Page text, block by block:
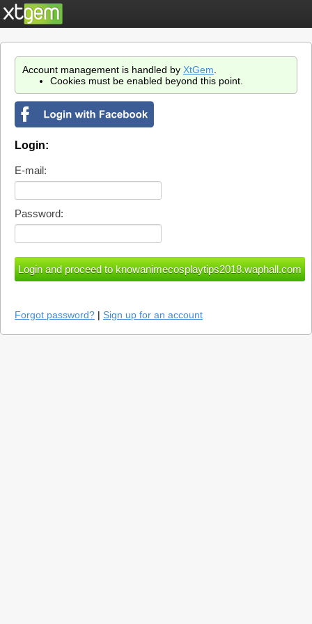
Account management is handled by XtGem
Cookies must be enabled beyond this point.
Login:
E-mail:
Password:
Forgot password? | Sign up for an account